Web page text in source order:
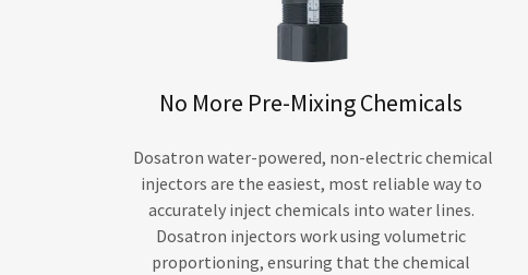
No More Pre-Mixing Chemicals
Dosatron water-powered, non-electric chemical
injectors are the easiest, most reliable way to
accurately inject chemicals into water lines.
Dosatron injectors work using volumetric
proportioning, ensuring that the chemical